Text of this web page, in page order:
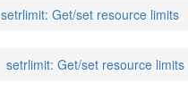
setrlimit: Get/set resource limits
setrlimit: Get/set resource limits